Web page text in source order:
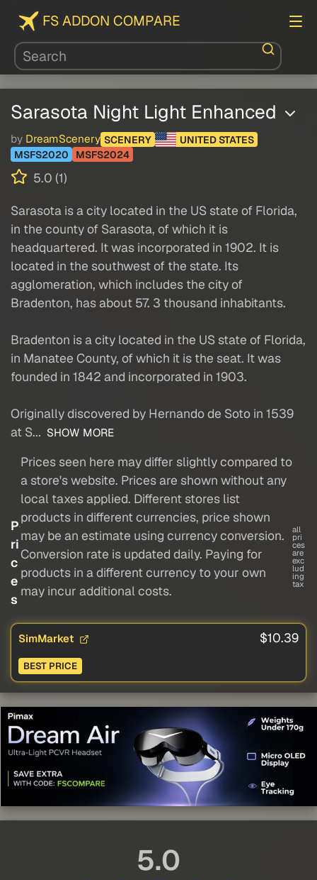
FS ADDON COMPARE
Sarasota Night Light Enhanced
by DreamScenery SCENERY
UNITED STATES
MSFS2020
MSFS2024
5.0 (1)
Sarasota is a city located in the US state of Florida,
in the county of Sarasota, of which it is
headquartered. It was incorporated in 1902. It is
located in the southwest of the state. Its
agglomeration, which includes the city of
Bradenton, has about 57. 3 thousand inhabitants.
Bradenton is a city located in the US state of Florida,
in Manatee County, of which it is the seat. It was
founded in 1842 and incorporated in 1903.
Originally discovered by Hernando de Soto in 1539
at S... SHOW MORE
P
ri
c
e
s
Prices seen here may differ slightly compared to
a store's website. Prices are shown without any
local taxes applied. Different stores list
products in different currencies, price shown
may be an estimate using currency conversion.
Conversion rate is updated daily. Paying for
products in a different currency to your own
may incur additional costs.
all
pri
ces
are
exc
lud
ing
tax
SimMarket $10.39
BEST PRICE
5.0